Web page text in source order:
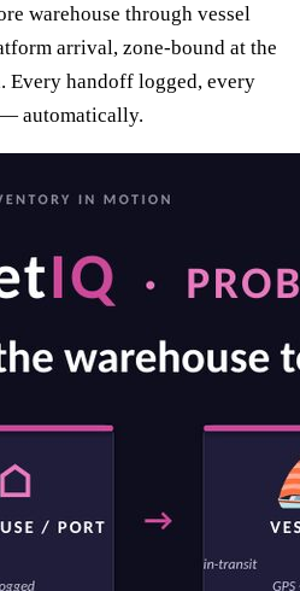
warehouse through vessel
arrival, zone-bound at the
Every handoff logged, every
automatically.